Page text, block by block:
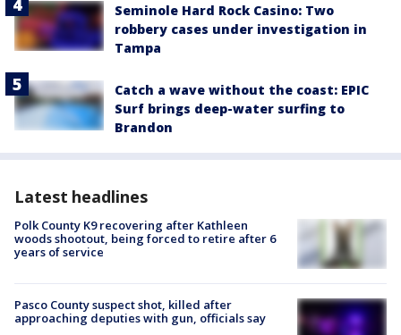
Seminole Hard Rock Casino: Two
robbery cases under investigation in
Tampa
Catch a wave without the coast: EPIC
Surf brings deep-water surfing to
Brandon
Latest headlines
Polk County K9 recovering after Kathleen
woods shootout, being forced to retire after 6
years of service
Pasco County suspect shot, killed after
approaching deputies with gun, officials say